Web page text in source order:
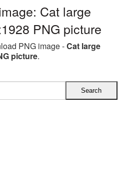
Cat large
PNG picture
PNG image -Cat large
picture.